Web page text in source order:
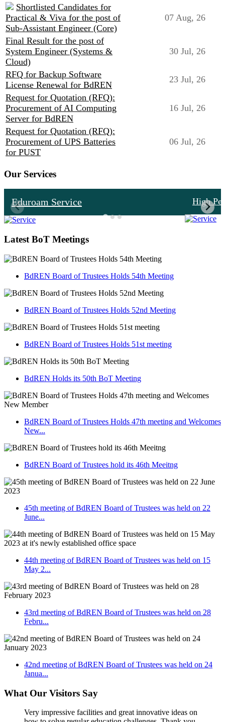
Shortlisted Candidates for
Practical & Viva for the post of
Sub-Assistant Engineer (Core)
07 Aug, 26
Final Result for the post of
System Engineer (Systems &
Cloud)
30 Jul, 26
RFQ for Backup Software
License Renewal for BdREN
23 Jul, 26
Request for Quotation (RFQ):
Procurement of AI Computing
Server for BdREN
16 Jul, 26
Request for Quotation (RFQ):
Procurement of UPS Batteries
for PUST
06 Jul, 26
Our Services
Eduroam Service High
Latest BoT Meetings
BdREN Board of Trustees Holds 54th Meeting
BdREN Board of Trustees Holds 52nd Meeting
BdREN Board of Trustees Holds 51st meeting
BdREN Holds its 50th BoT Meeting
BdREN Board of Trustees Holds 47th meeting and Welcomes
New...
BdREN Board of Trustees hold its 46th Meeitng
45th meeting of BdREN Board of Trustees was held on 22
June...
44th meeting of BdREN Board of Trustees was held on 15
May 2...
43rd meeting of BdREN Board of Trustees was held on 28
Febru...
42nd meeting of BdREN Board of Trustees was held on 24
Janua...
What Our Visitors Say
Very impressive facilities and great innovative ideas on